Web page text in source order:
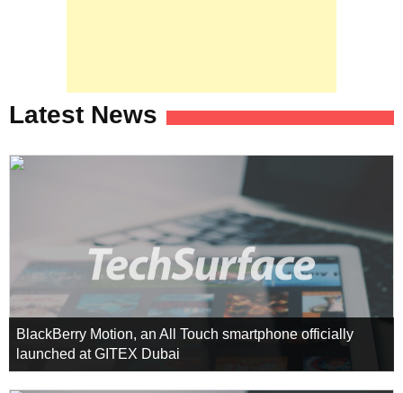
Latest News
BlackBerry Motion, an All Touch smartphone officially
launched at GITEX Dubai